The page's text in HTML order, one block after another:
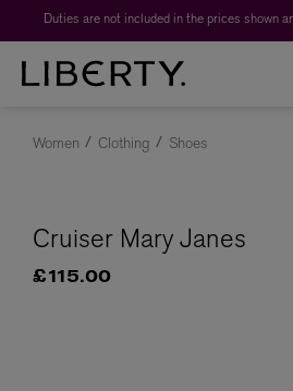
Women Clothing Shoes
Cruiser Mary Janes
£115.00